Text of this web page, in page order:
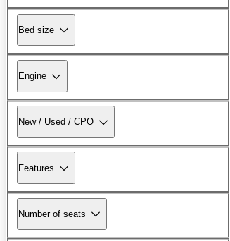
Bed size
Engine
New / Used / CPO
Features
Number of seats